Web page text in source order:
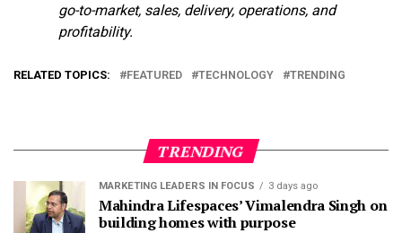
go-to-market, sales, delivery, operations, and
profitability.
RELATED TOPICS: FEATURED TECHNOLOGY TRENDING
TRENDING
MARKETING LEADERS IN FOCUS 3 days ago
Mahindra Lifespaces’ Vimalendra Singh on
building homes with purpose